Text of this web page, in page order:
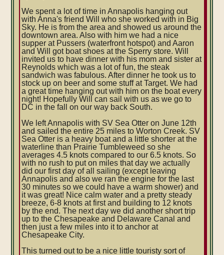
We spent a lot of time in Annapolis hanging out
with Anna's friend Will who she worked with in Big
Sky. He is from the area and showed us around the
downtown area. Also with him we had a nice
supper at Pussers (waterfront hotspot) and Aaron
and Will got boat shoes at the Sperry store. Will
invited us to have dinner with his mom and sister at
Reynolds which was a lot of fun, the steak
sandwich was fabulous. After dinner he took us to
stock up on beer and some stuff at Target. We had
a great time hanging out with him on the boat every
night! Hopefully Will can sail with us as we go to
DC in the fall on our way back South.
We left Annapolis with SV Sea Otter on June 12th
and sailed the entire 25 miles to Worton Creek. SV
Sea Otter is a heavy boat and a little shorter at the
waterline than Prairie Tumbleweed so she
averages 4.5 knots compared to our 6.5 knots. So
with no rush to put on miles that day we actually
did our first day of all sailing (except leaving
Annapolis and also we ran the engine for the last
30 minutes so we could have a warm shower) and
it was great! Nice calm water and a pretty steady
breeze, 6-8 knots at first and building to 12 knots
by the end. The next day we did another short trip
up to the Chesapeake and Delaware Canal and
then just a few miles into it to anchor at
Chesapeake City.
This turned out to be a nice little touristy sort of